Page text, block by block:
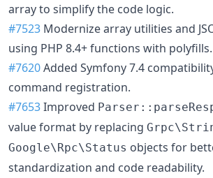
array to simplify the code logic.
#7523 Modernize array utilities and
using PHP 8.4+ functions with polyfills.
#7620Added Symfony 7.4
command registration.
#7653Improved
value format by replacing
Google\Rpc\Status objects for
standardization and code readability.